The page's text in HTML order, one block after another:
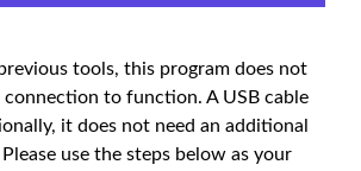
tools, this program does not
connection to function. A USB cable
it does not need an additional
use the steps below as your